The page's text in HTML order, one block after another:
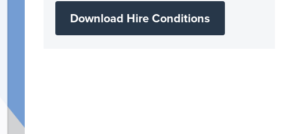
Download Hire Conditions